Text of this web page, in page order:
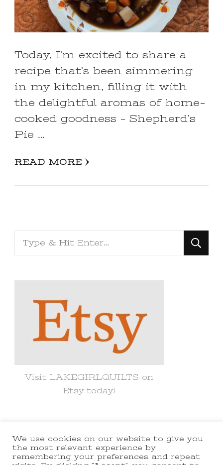
Today, I’m excited to share a
recipe that’s been simmering
in my kitchen, filling it with
the delightful aromas of home-
cooked goodness – Shepherd’s
Pie …
READ MORE
Looking
for
Visit LAKEGIRLQUILTS on
Etsy today!
© Copyright 2021 lakegirlquilts. All
Rights Reserved.Yummy Recipe |
We use cookies on our website to give you
the most relevant experience by
remembering your preferences and repeat